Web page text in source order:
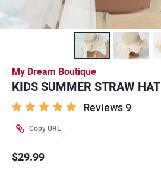
My Dream Boutique
KIDS SUMMER STRAW HAT
Reviews 9
Copy URL
$29.99